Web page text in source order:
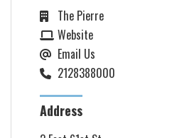
The Pierre
Website
Email Us
2128388000
Address